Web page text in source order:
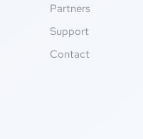
Partners
Support
Contact